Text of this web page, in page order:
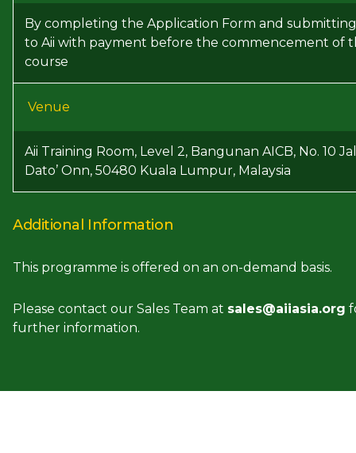
By completing the Application Form and
to Aii with payment before the commencement of
course
Venue
Aii Training Room, Level 2, Bangunan AICB, No. 10
Dato’ Onn, 50480 Kuala Lumpur, Malaysia
Additional Information
This programme is offered on an on-demand basis.
Please contact our Sales Team at sales@aiiasia.org
further information.